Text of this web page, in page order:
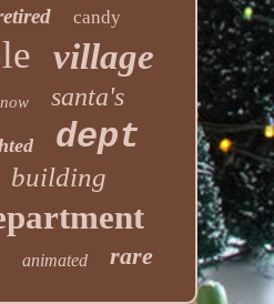
candy
village
santa's
dept
building
animated rare